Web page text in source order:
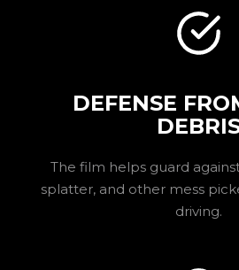
DEFENSE
The film helps guard
splatter, and other mess
driving.